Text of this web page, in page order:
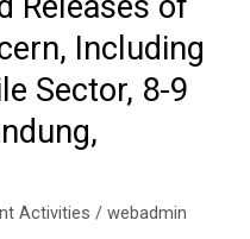
Including
Sector, 8-9
Activities /webadmin